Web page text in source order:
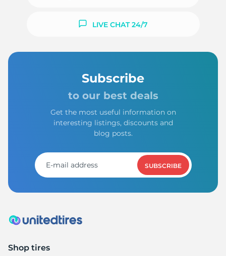
LIVE CHAT 24/7
Subscribe
to our best deals
Get the most useful information on
interesting listings, discounts and
blog posts.
SUBSCRIBE
Shop tires